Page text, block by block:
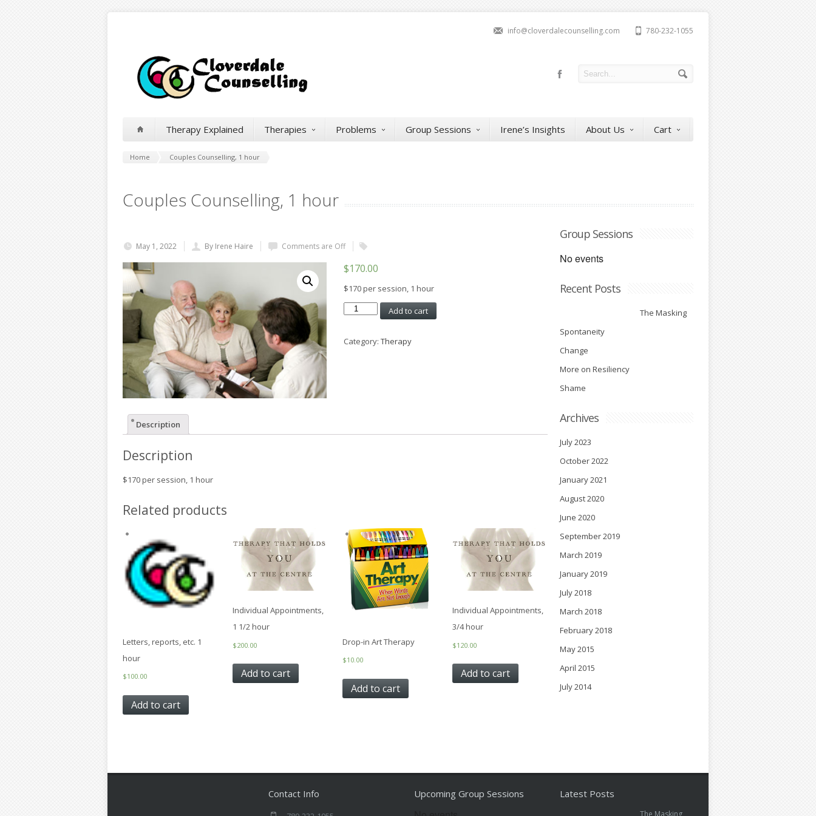
780-232-1055
info@cloverdalecounselling.com
Therapy Explained Therapies Problems Group Sessions Irene’s Insights About Us Cart
Home Couples Counselling, 1 hour
Couples Counselling, 1 hour
May 1, 2022 By Irene Haire Comments are Off
$170.00
$170 per session, 1 hour
Couples
Counselling,
hour
Add to cart
Category: Therapy
Description
Description
$170 per session, 1 hour
Related products
Letters, reports, etc. 1
hour
$100.00
Add to cart
Individual Appointments,
1 1/2 hour
$200.00
Add to cart
Drop-in Art Therapy
$10.00
Add to cart
Individual Appointments,
3/4 hour
$120.00
Add to cart
Group Sessions
No events
Recent Posts
The Masking
Spontaneity
Change
More on Resiliency
Shame
Archives
July 2023
October 2022
January 2021
August 2020
June 2020
September 2019
March 2019
January 2019
July 2018
March 2018
February 2018
May 2015
April 2015
July 2014
Contact Info Upcoming Group Sessions Latest Posts
The Masking